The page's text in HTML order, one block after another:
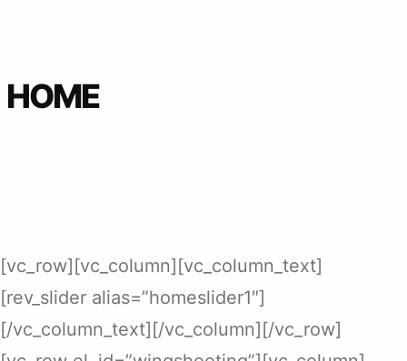
HOME
[vc_row][vc_column][vc_column_text]
[rev_slider alias=”homeslider1″]
[/vc_column_text][/vc_column][/vc_row]